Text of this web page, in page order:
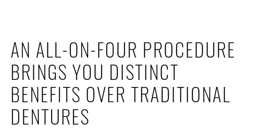
AN ALL-ON-FOUR PROCEDURE
BRINGS YOU DISTINCT
BENEFITS OVER TRADITIONAL
DENTURES